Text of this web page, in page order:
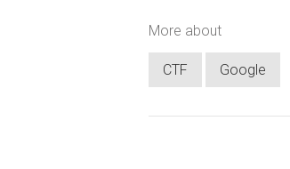
More about
CTF Google